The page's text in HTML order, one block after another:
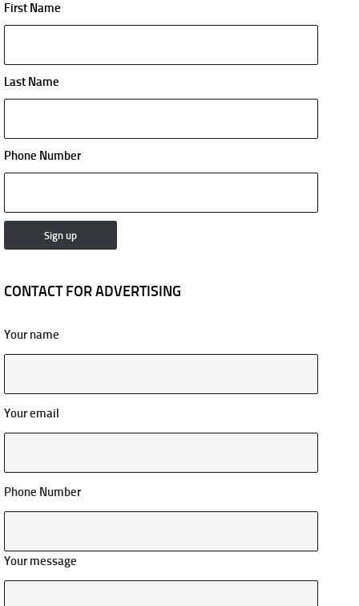
First Name
Last Name
Phone Number
CONTACT FOR ADVERTISING
Your name
Your email
Phone Number
Your message